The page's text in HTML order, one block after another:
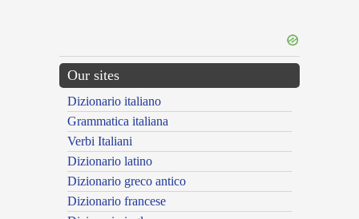
Our sites
Dizionario italiano
Grammatica italiana
Verbi Italiani
Dizionario latino
Dizionario greco antico
Dizionario francese